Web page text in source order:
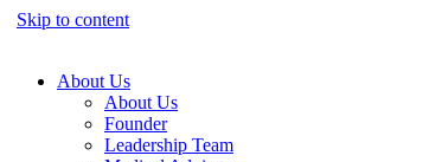
Skip to content
About Us
About Us
Founder
Leadership Team